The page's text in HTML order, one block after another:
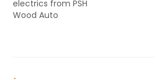
electrics from PSH
Wood Auto